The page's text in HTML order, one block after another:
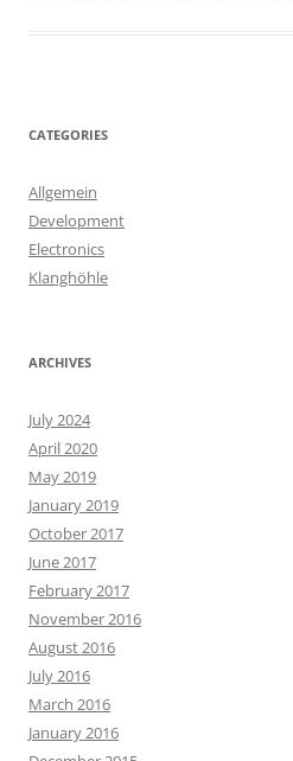
CATEGORIES
Allgemein
Development
Electronics
Klanghöhle
ARCHIVES
July 2024
April 2020
May 2019
January 2019
October 2017
June 2017
February 2017
November 2016
August 2016
July 2016
March 2016
January 2016